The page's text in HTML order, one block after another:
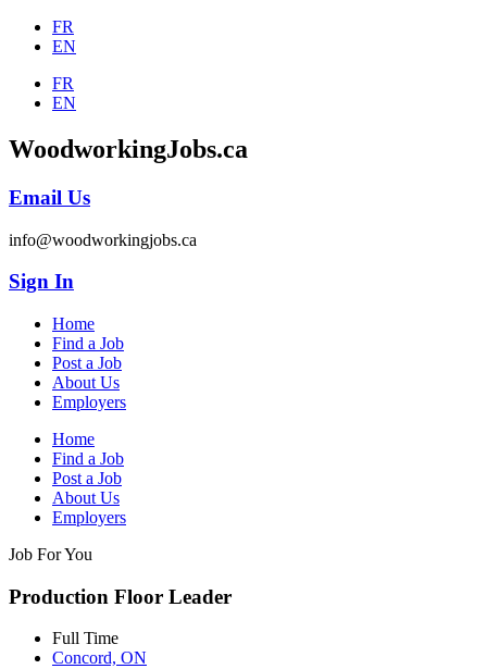
FR
EN
FR
EN
WoodworkingJobs.ca
Email Us
info@woodworkingjobs.ca
Sign In
Home
Find a Job
Post a Job
About Us
Employers
Home
Find a Job
Post a Job
About Us
Employers
Job For You
Production Floor Leader
Full Time
Concord, ON